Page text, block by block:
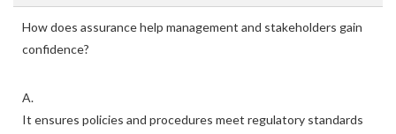
How does assurance help management and stakeholders gain
confidence?
A.
It ensures policies and procedures meet regulatory standards